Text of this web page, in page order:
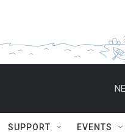
SUPPORT EVENTS